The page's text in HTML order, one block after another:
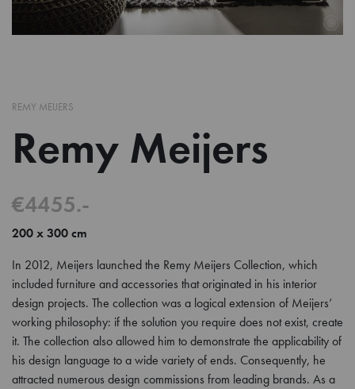
REMY MEIJERS
Remy Meijers
€4455.-
200 x 300 cm
In 2012, Meijers launched the Remy Meijers Collection, which
included furniture and accessories that originated in his interior
design projects. The collection was a logical extension of Meijers’
working philosophy: if the solution you require does not exist, create
it. The collection also allowed him to demonstrate the applicability of
his design language to a wide variety of ends. Consequently, he
attracted numerous design commissions from leading brands. As a